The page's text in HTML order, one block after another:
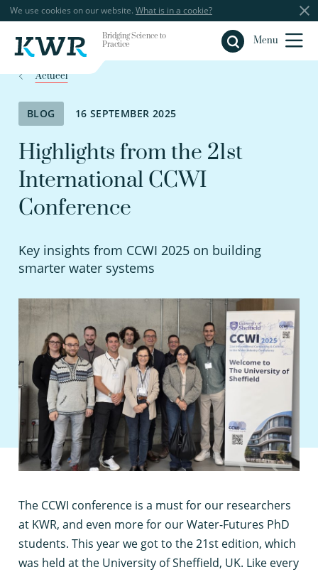
We use cookies on our website. What is in a cookie?
Bridging Science to
Practice
Menu
Close
Actueel
BLOG 16 SEPTEMBER 2025
Highlights from the 21st
International CCWI
Conference
Key insights from CCWI 2025 on building
smarter water systems
The CCWI conference is a must for our researchers
at KWR, and even more for our Water-Futures PhD
students. This year we got to the 21st edition, which
was held at the University of Sheffield, UK. Like every